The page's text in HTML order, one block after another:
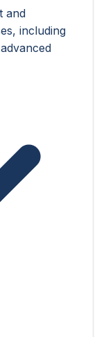
and
including